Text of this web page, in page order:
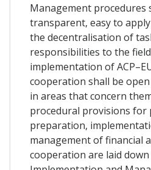
Management procedures
transparent, easy to
the decentralisation of
responsibilities to the
implementation of
cooperation shall be
in areas that concern
procedural provisions for
preparation,
management of financial
cooperation are laid